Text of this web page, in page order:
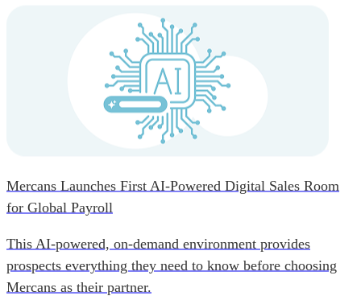
Mercans Launches First AI-Powered Digital Sales Room
for Global Payroll
This AI-powered, on-demand environment provides
prospects everything they need to know before choosing
Mercans as their partner.